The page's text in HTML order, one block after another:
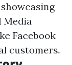
Media
Facebook
customers.